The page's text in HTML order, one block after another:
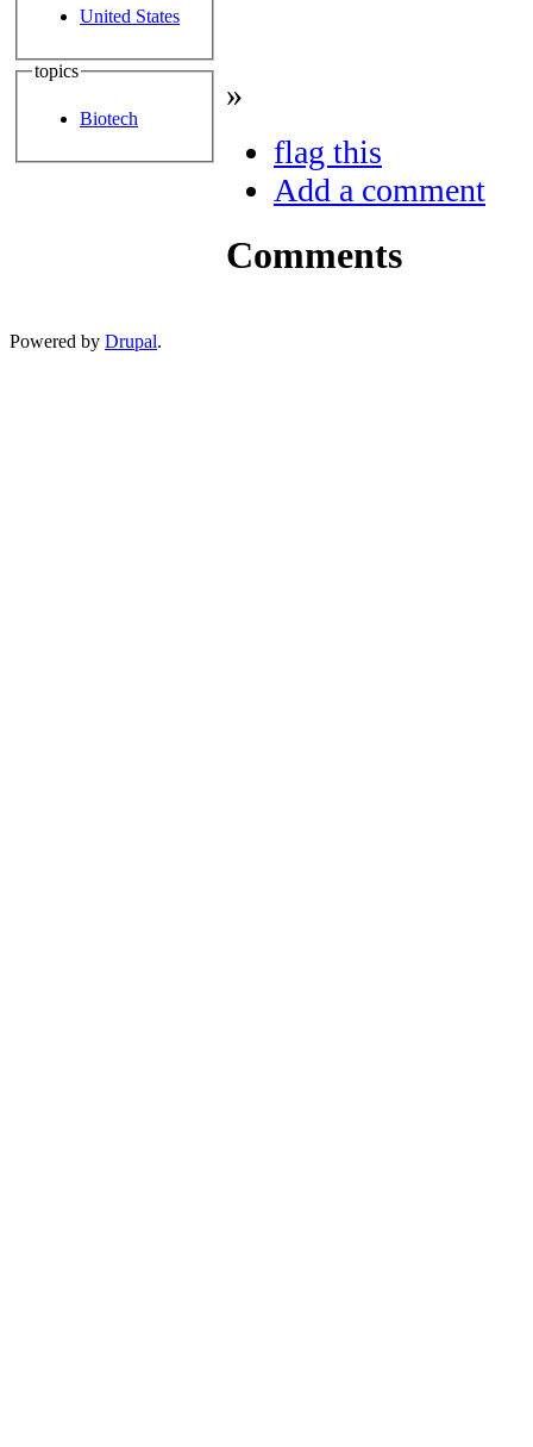
United States
topics
Biotech
»
flag this
Add a comment
Comments
Powered by Drupal.